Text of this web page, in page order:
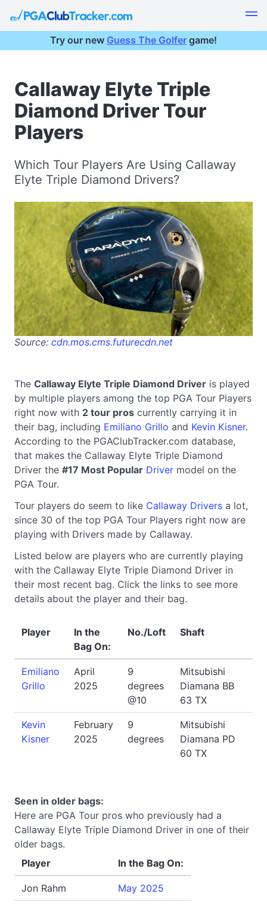
Try our new Guess The Golfer game!
Callaway Elyte Triple
Diamond Driver Tour
Players
Which Tour Players Are Using Callaway
Elyte Triple Diamond Drivers?
Source: cdn.mos.cms.futurecdn.net
The Callaway Elyte Triple Diamond Driver is played
by multiple players among the top PGA Tour Players
right now with 2 tour pros currently carrying it in
their bag, including Emiliano Grillo and Kevin Kisner.
According to the PGAClubTracker.com database,
that makes the Callaway Elyte Triple Diamond
Driver the #17 Most Popular Driver model on the
PGA Tour.
Tour players do seem to like Callaway Drivers a lot,
since 30 of the top PGA Tour Players right now are
playing with Drivers made by Callaway.
Listed below are players who are currently playing
with the Callaway Elyte Triple Diamond Driver in
their most recent bag. Click the links to see more
details about the player and their bag.
Player
In the
Bag On:
No./Loft Shaft
Emiliano
Grillo
April
2025
9
degrees
@10
Mitsubishi
Diamana BB
63 TX
Kevin
Kisner
February
2025
9
degrees
Mitsubishi
Diamana PD
60 TX
Seen in older bags:
Here are PGA Tour pros who previously had a
Callaway Elyte Triple Diamond Driver in one of their
older bags.
Player
In the Bag On:
Jon Rahm May 2025